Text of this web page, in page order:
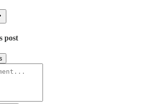
post